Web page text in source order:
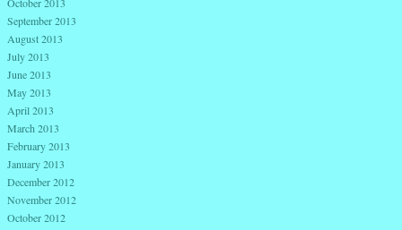
September 2013
August 2013
July 2013
June 2013
May 2013
April 2013
March 2013
February 2013
January 2013
December 2012
November 2012
October 2012